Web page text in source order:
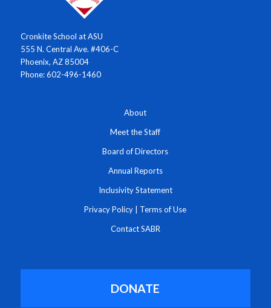
Cronkite School at ASU
555 N. Central Ave. #406-C
Phoenix, AZ 85004
Phone: 602-496-1460
About
Meet the Staff
Board of Directors
Annual Reports
Inclusivity Statement
Privacy Policy Terms of Use
Contact SABR
DONATE